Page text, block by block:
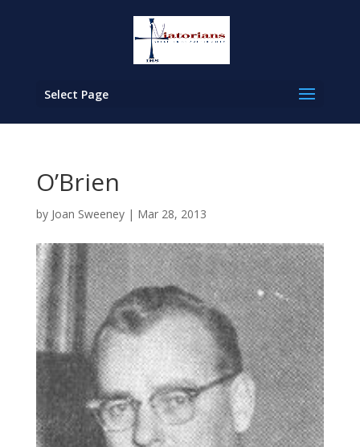
Select Page
O’Brien
by Joan Sweeney| Mar 28, 2013